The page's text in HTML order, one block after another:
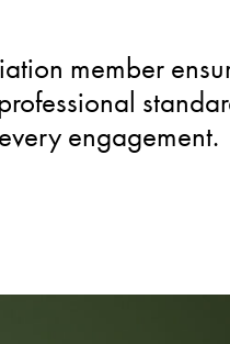
member
engagement.